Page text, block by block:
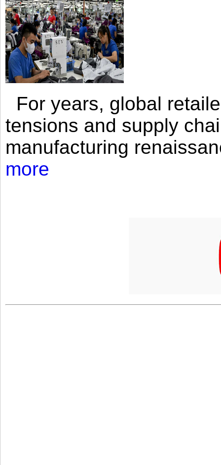
For years, global
tensions and supply
manufacturing
more